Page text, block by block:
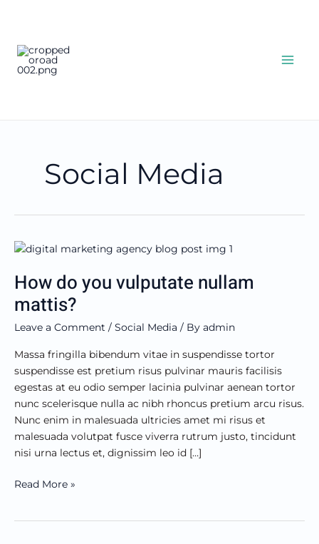
Social Media
How do you vulputate nullam
mattis?
Leave a Comment / Social Media / By admin
Massa fringilla bibendum vitae in suspendisse tortor
suspendisse est pretium risus pulvinar mauris facilisis
egestas at eu odio semper lacinia pulvinar aenean tortor
nunc scelerisque nulla ac nibh rhoncus pretium arcu risus.
Nunc enim in malesuada ultricies amet mi risus et
malesuada volutpat fusce viverra rutrum justo, tincidunt
nisi urna lectus et, dignissim leo id […]
How
you
vulputate
nullam
mattis?
Read More »